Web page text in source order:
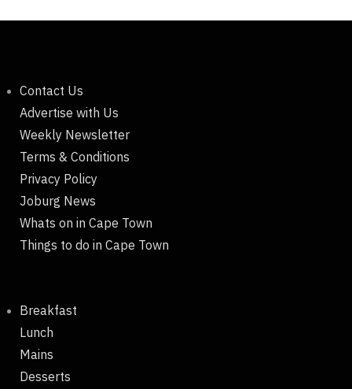
Contact Us
Advertise with Us
Weekly Newsletter
Terms & Conditions
Privacy Policy
Joburg News
Whats on in Cape Town
Things to do in Cape Town
Breakfast
Lunch
Mains
Desserts